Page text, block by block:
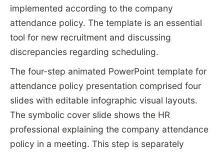
implemented according to the company
attendance policy. The template is an essential
tool for new recruitment and discussing
discrepancies regarding scheduling.
The four-step animated PowerPoint template for
attendance policy presentation comprised four
slides with editable infographic visual layouts.
The symbolic cover slide shows the HR
professional explaining the company attendance
policy in a meeting. This step is separately